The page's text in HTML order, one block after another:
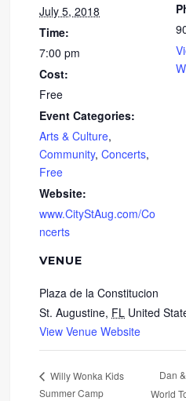
July 5, 2018
Time:
7:00 pm
Cost:
Free
Event Categories:
Arts & Culture,
Community,Concerts,
Free
Website:
www.CityStAug.com/Co
ncerts
VENUE
Plaza de la Constitucion
St. Augustine, FL United
View Venue Website
Willy Wonka Kids
Summer Camp
Dan
World